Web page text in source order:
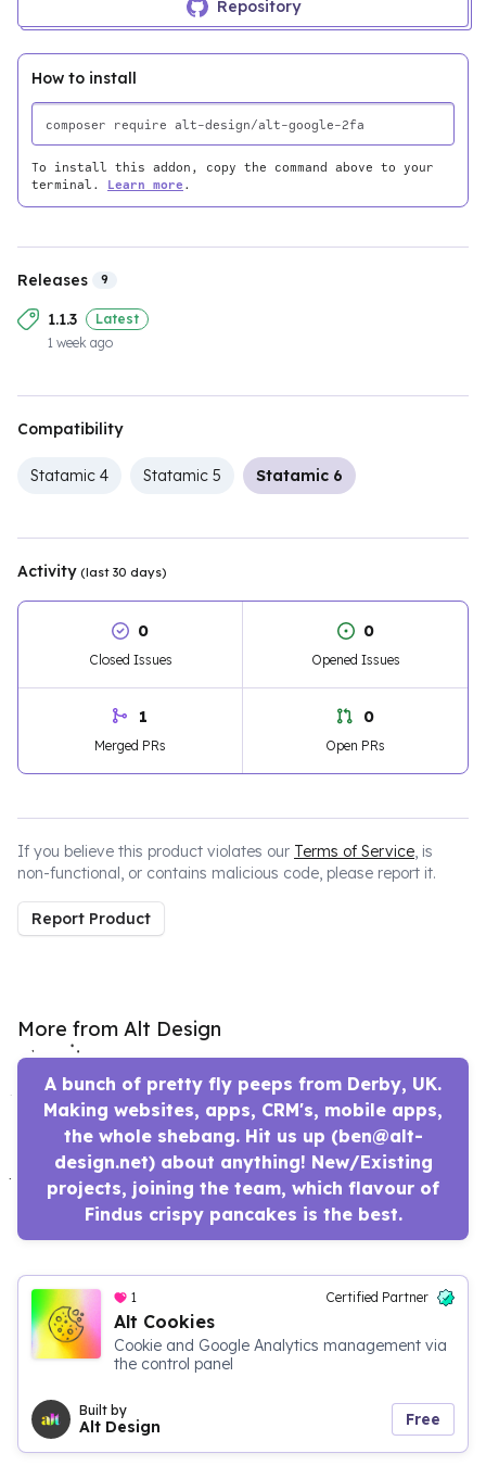
Repository
How to install
To install this addon, copy the command above to your
terminal. Learn more .
Releases 9
1.1.3
Latest
1 week ago
Compatibility
Statamic 4 Statamic 5 Statamic 6
Activity (last 30 days)
0
Closed Issues
0
Opened Issues
1
Merged PRs
0
Open PRs
If you believe this product violates our Terms of Service, is
non-functional, or contains malicious code, please report it.
Report Product
More from Alt Design
A bunch of pretty fly peeps from Derby, UK.
Making websites, apps, CRM's, mobile apps,
the whole shebang. Hit us up (ben@alt-
design.net) about anything! New/Existing
projects, joining the team, which flavour of
Findus crispy pancakes is the best.
1 Certified Partner
Alt Cookies
Cookie and Google Analytics management via
the control panel
Built by
Alt Design Free